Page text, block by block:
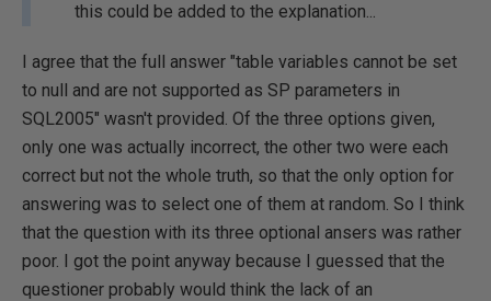
this could be added to the explanation...
I agree that the full answer "table variables cannot be set
to null and are not supported as SP parameters in
SQL2005" wasn't provided. Of the three options given,
only one was actually incorrect, the other two were each
correct but not the whole truth, so that the only option for
answering was to select one of them at random. So I think
that the question with its three optional ansers was rather
poor. I got the point anyway because I guessed that the
questioner probably would think the lack of an